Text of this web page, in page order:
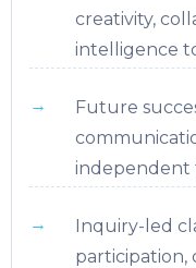
creativity,
intelligence
Future
independent
Inquiry-led
participation,